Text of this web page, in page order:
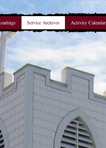
Service Archives Activity Calendar